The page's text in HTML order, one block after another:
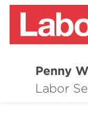
Penny
Labor